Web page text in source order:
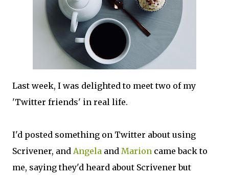
Last week, I was delighted to meet two of my
'Twitter friends' in real life.
I'd posted something on Twitter about using
Scrivener, and Angela and Marion came back to
me, saying they'd heard about Scrivener but